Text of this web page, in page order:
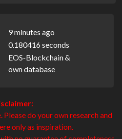
9 minutes ago
0.180416 seconds
EOS-Blockchain &
own database
do your own research and
only as inspiration.